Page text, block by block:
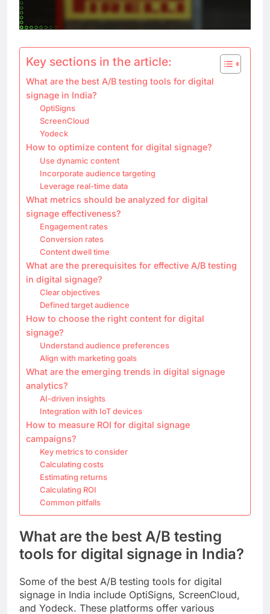
Key sections in the article:
What are the best A/B testing tools for digital
signage in India?
OptiSigns
ScreenCloud
Yodeck
How to optimize content for digital signage?
Use dynamic content
Incorporate audience targeting
Leverage real-time data
What metrics should be analyzed for digital
signage effectiveness?
Engagement rates
Conversion rates
Content dwell time
What are the prerequisites for effective A/B testing
in digital signage?
Clear objectives
Defined target audience
How to choose the right content for digital
signage?
Understand audience preferences
Align with marketing goals
What are the emerging trends in digital signage
analytics?
AI-driven insights
Integration with IoT devices
How to measure ROI for digital signage
campaigns?
Key metrics to consider
Calculating costs
Estimating returns
Calculating ROI
Common pitfalls
What are the best A/B testing
tools for digital signage in India?
Some of the best A/B testing tools for digital
signage in India include OptiSigns, ScreenCloud,
and Yodeck. These platforms offer various